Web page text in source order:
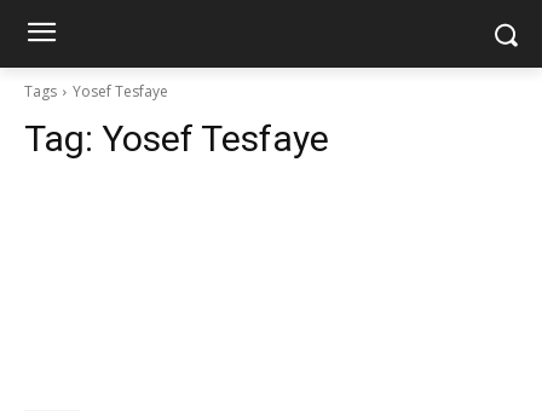
Tags Yosef Tesfaye
Tag: Yosef Tesfaye